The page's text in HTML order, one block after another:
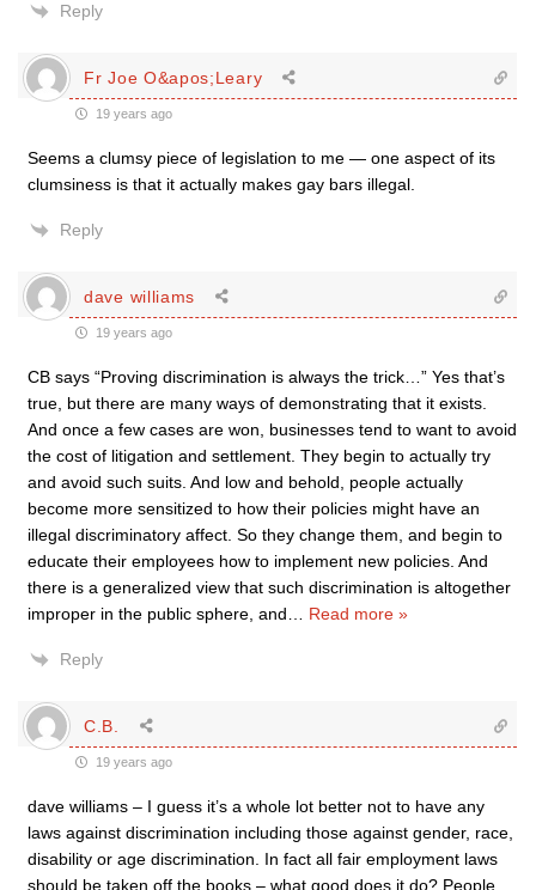
Reply
Fr Joe O&apos;Leary
19 years ago
Seems a clumsy piece of legislation to me — one aspect of its
clumsiness is that it actually makes gay bars illegal.
Reply
dave williams
19 years ago
CB says “Proving discrimination is always the trick…” Yes that’s
true, but there are many ways of demonstrating that it exists.
And once a few cases are won, businesses tend to want to avoid
the cost of litigation and settlement. They begin to actually try
and avoid such suits. And low and behold, people actually
become more sensitized to how their policies might have an
illegal discriminatory affect. So they change them, and begin to
educate their employees how to implement new policies. And
there is a generalized view that such discrimination is altogether
improper in the public sphere, and
Read more »
Reply
C.B.
19 years ago
dave williams – I guess it’s a whole lot better not to have any
laws against discrimination including those against gender, race,
disability or age discrimination. In fact all fair employment laws
should be taken off the books – what good does it do? People